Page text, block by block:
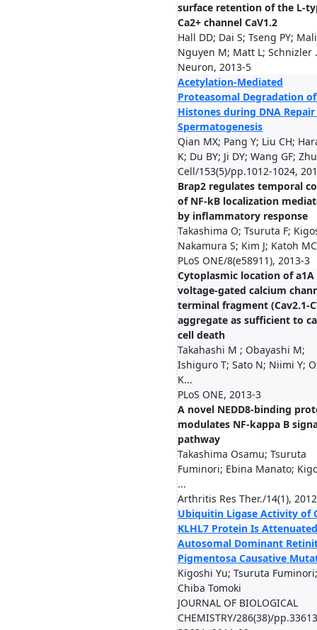
surface retention of the L-
Ca2+ channel CaV1.2
Hall DD; Dai S; Tseng PY;
Nguyen M; Matt L; Schnizler
Neuron, 2013-5
Acetylation-Mediated
Proteasomal Degradation
Histones during DNA
Spermatogenesis
Qian MX; Pang Y; Liu CH;
K; Du BY; Ji DY; Wang GF;
Cell/153(5)/pp.1012-1024,
Brap2 regulates temporal
of NF-kB localization
by inflammatory response
Takashima O; Tsuruta F;
Nakamura S; Kim J; Katoh
PLoS ONE/8(e58911), 2013-3
Cytoplasmic location of a1A
voltage-gated calcium
terminal fragment (Cav2.1-
aggregate as sufficient to
cell death
Takahashi M ; Obayashi M;
Ishiguro T; Sato N; Niimi Y;
K...
PLoS ONE, 2013-3
A novel NEDD8-binding
modulates NF-kappa B
pathway
Takashima Osamu; Tsuruta
Fuminori; Ebina Manato;
...
Arthritis Res Ther./14(1),
Ubiquitin Ligase Activity of
KLHL7 Protein Is
Autosomal Dominant
Pigmentosa Causative
Kigoshi Yu; Tsuruta Fuminori;
Chiba Tomoki
JOURNAL OF BIOLOGICAL
CHEMISTRY/286(38)/